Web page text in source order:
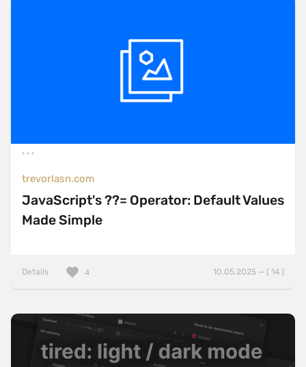
trevorlasn.com
JavaScript's ??= Operator: Default Values
Made Simple
Details 10.05.2025 — ( 14 )
4